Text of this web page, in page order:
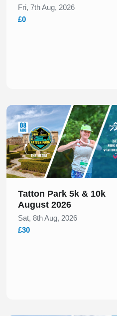
Fri, 7th Aug, 2026
£0
Slide 1 of 1
Tatton Park 5k & 10k
August 2026
Sat, 8th Aug, 2026
£30